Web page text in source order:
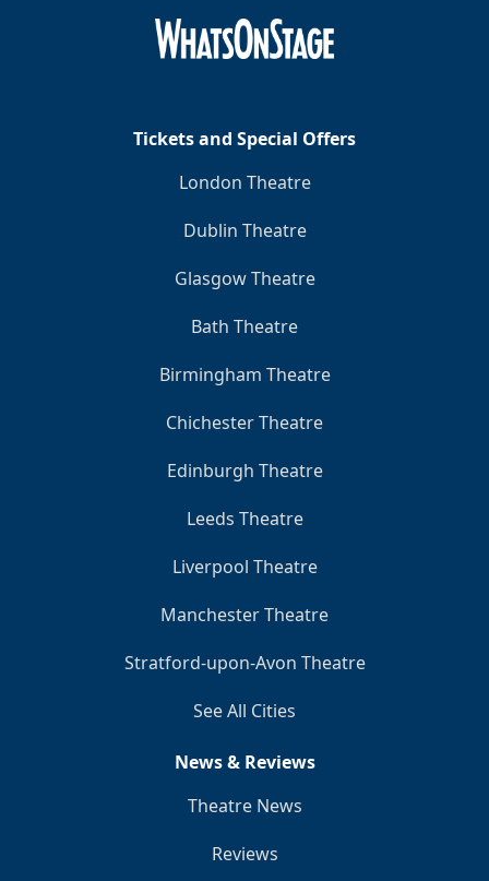
Tickets and Special Offers
London Theatre
Dublin Theatre
Glasgow Theatre
Bath Theatre
Birmingham Theatre
Chichester Theatre
Edinburgh Theatre
Leeds Theatre
Liverpool Theatre
Manchester Theatre
Stratford-upon-Avon Theatre
See All Cities
News & Reviews
Theatre News
Reviews